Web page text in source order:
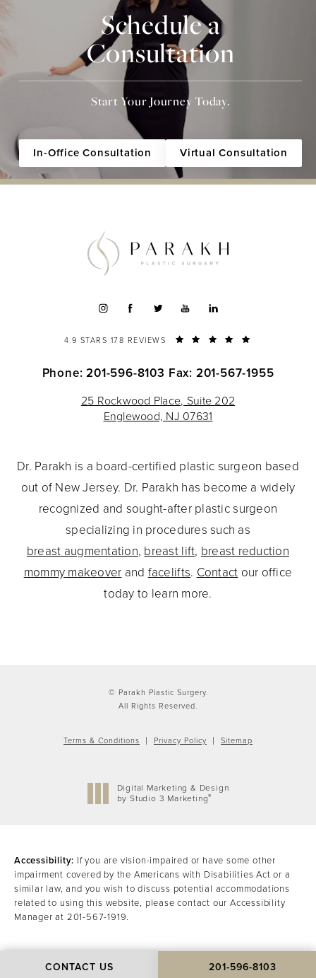
Schedule a
Consultation
Start Your Journey Today.
In-Office Consultation Virtual Consultation
CONTACT US 201-596-8103
4.9 STARS 178 REVIEWS
Phone: 201-596-8103 Fax: 201-567-1955
25 Rockwood Place, Suite 202
Englewood, NJ 07631
Dr. Parakh is a board-certified plastic surgeon based
out of New Jersey. Dr. Parakh has become a widely
recognized and sought-after plastic surgeon
specializing in procedures such as
breast augmentation, breast lift, breast reduction
mommy makeover and facelifts. Contact our office
today to learn more.
© Parakh Plastic Surgery.
All Rights Reserved.
Terms & Conditions Privacy Policy Sitemap
Digital Marketing & Design
by Studio 3 Marketing®
Accessibility: If you are vision-impaired or have some other
impairment covered by the Americans with Disabilities Act or a
similar law, and you wish to discuss potential accommodations
related to using this website, please contact our Accessibility
Manager at 201-567-1919.